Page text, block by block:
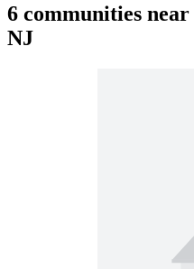
6 communities near
NJ